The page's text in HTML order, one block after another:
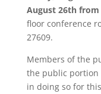
August 26th from
floor conference
27609.
Members of the
the public portion
in doing so for